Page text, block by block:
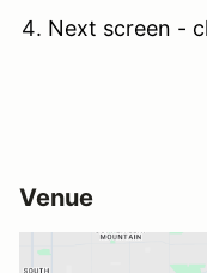
Next screen -
Venue